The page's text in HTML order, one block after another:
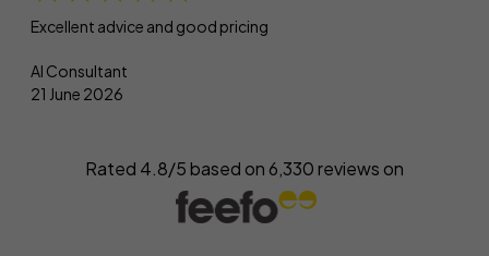
Excellent advice and good pricing
AI Consultant
21 June 2026
Rated 4.8/5 based on 6,330reviews on